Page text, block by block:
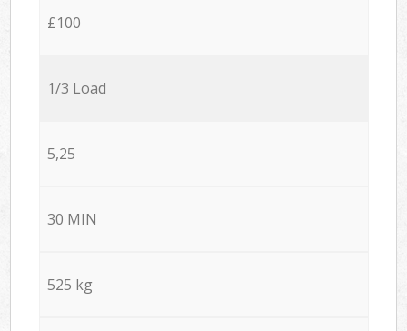
£100
1/3 Load
5,25
30 MIN
525 kg